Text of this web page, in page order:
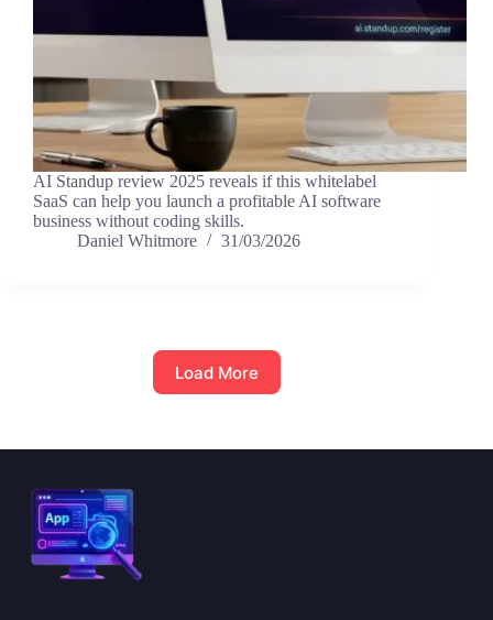
AI Standup review 2025 reveals if this whitelabel
SaaS can help you launch a profitable AI software
business without coding skills.
Daniel Whitmore
31/03/2026
Load More